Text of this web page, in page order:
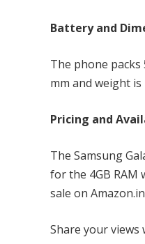
Battery and
The phone packs
mm and weight is
Pricing and
The Samsung
for the 4GB RAM
sale on
Share your views